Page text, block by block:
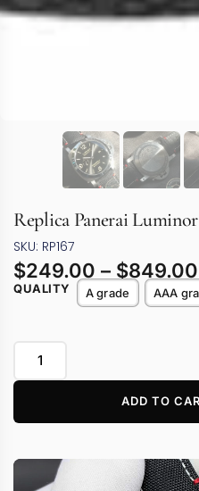
Replica Panerai
SKU: RP167
$249.00 – $849.00
QUALITY A grade AAA
ADD TO
Video